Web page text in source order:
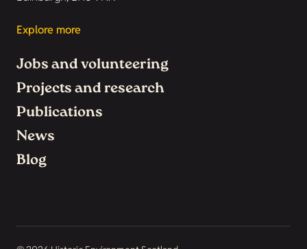
Explore more
Jobs and volunteering
Projects and research
Publications
News
Blog